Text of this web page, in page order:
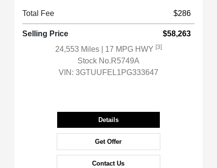
Total Fee $286
Selling Price
$58,263
24,553 Miles
| 17 MPG HWY [3]
Stock No.R5749A
VIN: 3GTUUFEL1PG333647
Details
Get Offer
Contact Us